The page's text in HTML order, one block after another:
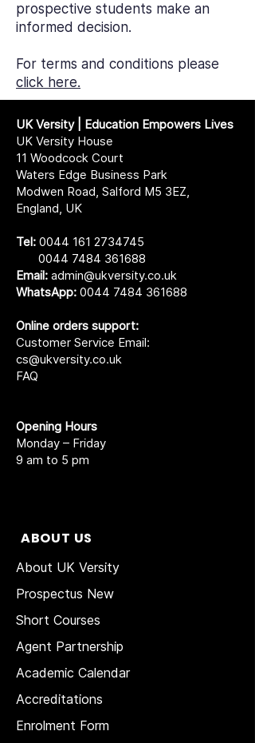
prospective students make an
informed decision.
For terms and conditions please
click here.
UK Versity | Education Empowers Lives
UK Versity House
11 Woodcock Court
Waters Edge Business Park
Modwen Road, Salford M5 3EZ,
England, UK
Tel: 0044 161 2734745
0044 7484 361688
Email: admin@ukversity.co.uk
WhatsApp: 0044 7484 361688
Online orders support:
Customer Service Email:
cs@ukversity.co.uk
FAQ
Opening Hours
Monday – Friday
9 am to 5 pm
ABOUT US
About UK Versity
Prospectus New
Short Courses
Agent Partnership
Academic Calendar
Accreditations
Enrolment Form